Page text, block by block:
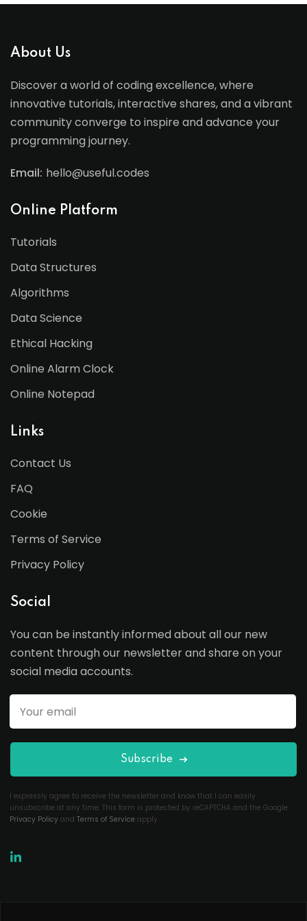
About Us
Discover a world of coding excellence, where
innovative tutorials, interactive shares, and a vibrant
community converge to inspire and advance your
programming journey.
Email: hello@useful.codes
Online Platform
Tutorials
Data Structures
Algorithms
Data Science
Ethical Hacking
Online Alarm Clock
Online Notepad
Links
Contact Us
FAQ
Cookie
Terms of Service
Privacy Policy
Social
You can be instantly informed about all our new
content through our newsletter and share on your
social media accounts.
Subscribe
I expressly agree to receive the newsletter and know that I can easily
unsubscribe at any time. This form is protected by reCAPTCHA and the Google
Privacy Policy and Terms of Service apply.